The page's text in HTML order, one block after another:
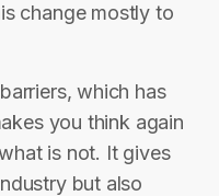
change mostly to
which has
you think again
is not. It gives
but also